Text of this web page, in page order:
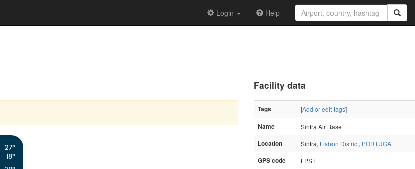
Login Help
27°
18°
Facility data
Tags [Add or edit tags]
Name
Sintra Air Base
Location
Sintra, Lisbon District, PORTUGAL
GPS code
LPST